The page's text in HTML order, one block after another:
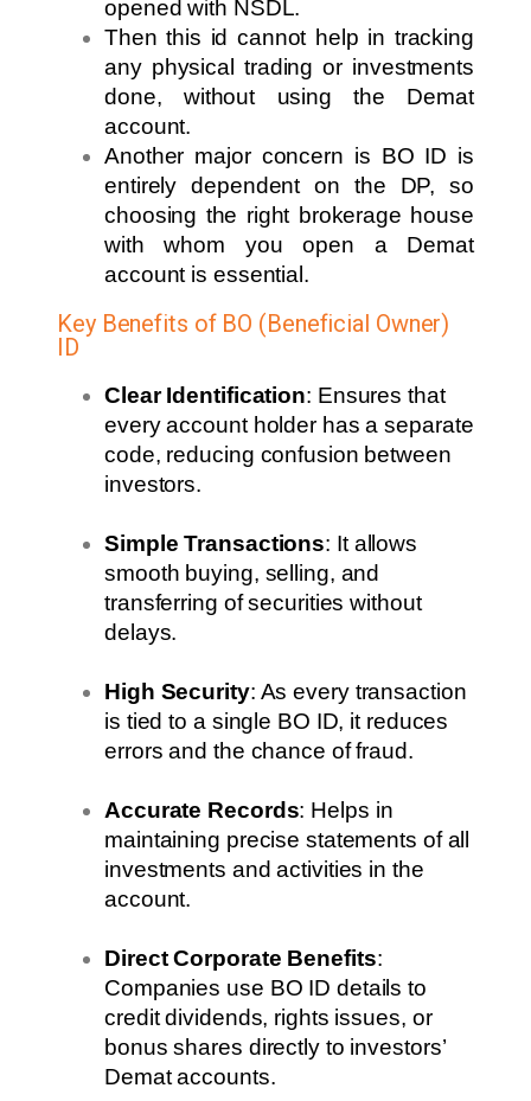
opened with NSDL.
Then this id cannot help in tracking
any physical trading or investments
done, without using the Demat
account.
Another major concern is BO ID is
entirely dependent on the DP, so
choosing the right brokerage house
with whom you open a Demat
account is essential.
Key Benefits of BO (Beneficial Owner)
ID
Clear Identification: Ensures that
every account holder has a separate
code, reducing confusion between
investors.
Simple Transactions: It allows
smooth buying, selling, and
transferring of securities without
delays.
High Security: As every transaction
is tied to a single BO ID, it reduces
errors and the chance of fraud.
Accurate Records: Helps in
maintaining precise statements of all
investments and activities in the
account.
Direct Corporate Benefits:
Companies use BO ID details to
credit dividends, rights issues, or
bonus shares directly to investors’
Demat accounts.